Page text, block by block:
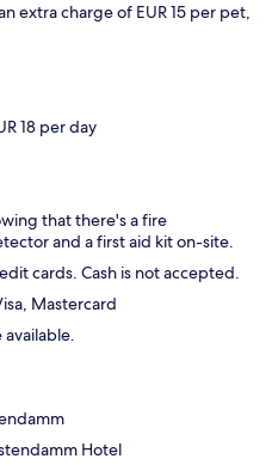
extra charge of EUR 15 per pet,
18 per day
that there's a fire
and a first aid kit on-site.
cards. Cash is not accepted.
Mastercard
available.
Hotel